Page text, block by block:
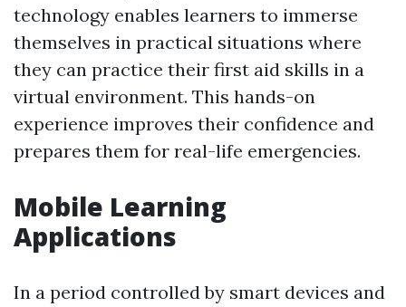
technology enables learners to immerse
themselves in practical situations where
they can practice their first aid skills in a
virtual environment. This hands-on
experience improves their confidence and
prepares them for real-life emergencies.
Mobile Learning
Applications
In a period controlled by smart devices and